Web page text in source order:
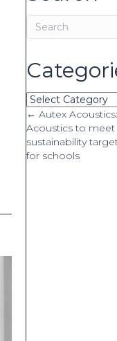
Categories
Posts
← Autex Acoustics:
Acoustics to meet
sustainability
for schools